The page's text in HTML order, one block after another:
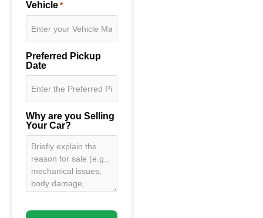
Vehicle *
Preferred Pickup
Date
Why are you Selling
Your Car?